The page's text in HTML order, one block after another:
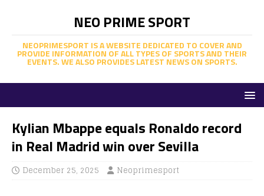
NEO PRIME SPORT
NEOPRIMESPORT IS A WEBSITE DEDICATED TO COVER AND
PROVIDE INFORMATION OF ALL TYPES OF SPORTS AND THEIR
EVENTS. WE ALSO PROVIDES LATEST NEWS ON SPORTS.
Kylian Mbappe equals Ronaldo record
in Real Madrid win over Sevilla
December 25, 2025 Neoprimesport